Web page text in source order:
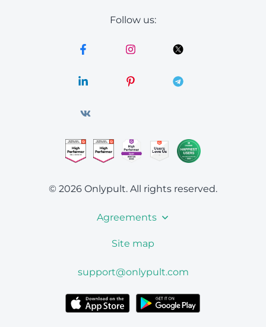
Follow us:
© 2026 Onlypult. All rights reserved.
Agreements
Site map
support@onlypult.com